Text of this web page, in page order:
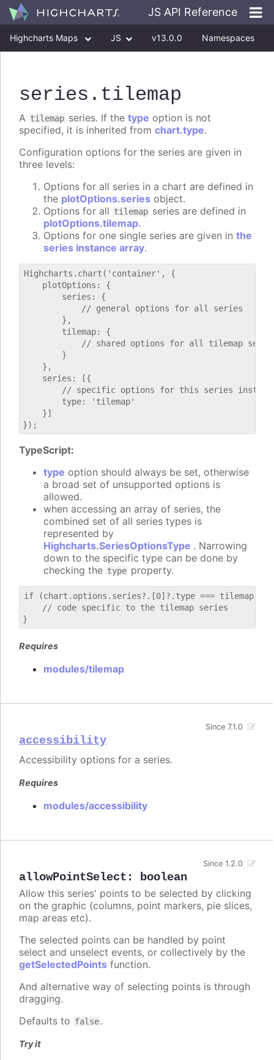
JS API Reference
Highcharts Maps JS v13.0.0 Namespaces
series .tilemap
A tilemap series. If the type option is not
specified, it is inherited from chart.type.
Configuration options for the series are given in
three levels:
Options for all series in a chart are defined in
the plotOptions.series object.
Options for all tilemap series are defined in
plotOptions.tilemap.
Options for one single series are given in the
series instance array.
Highcharts.chart('container', {
    plotOptions: {
        series: {
            // general options for all series
        },
        tilemap: {
// shared options for all tilemap
        }
    },
    series: [{
// specific options for this series
        type: 'tilemap'
    }]
TypeScript:
type option should always be set, otherwise
a broad set of unsupported options is
allowed.
when accessing an array of series, the
combined set of all series types is
represented by
Highcharts.SeriesOptionsType . Narrowing
down to the specific type can be done by
checking the type property.
if (chart.options.series?.[0]?.type === tilemap) {
    // code specific to the tilemap series
Requires
modules/tilemap
accessibility
Since 7.1.0
Accessibility options for a series.
Requires
modules/accessibility
allowPointSelect : boolean
Since 1.2.0
Allow this series' points to be selected by clicking
on the graphic (columns, point markers, pie slices,
map areas etc).
The selected points can be handled by point
select and unselect events, or collectively by the
getSelectedPoints function.
And alternative way of selecting points is through
dragging.
Defaults to false.
Try it